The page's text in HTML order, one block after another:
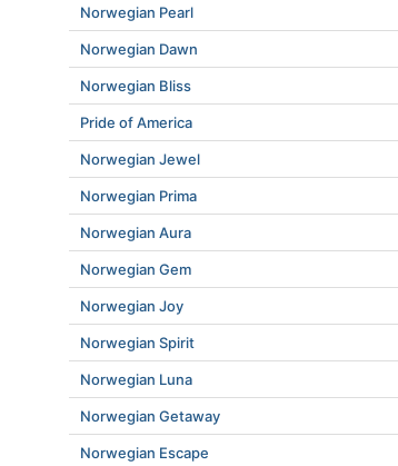
Norwegian Pearl
Norwegian Dawn
Norwegian Bliss
Pride of America
Norwegian Jewel
Norwegian Prima
Norwegian Aura
Norwegian Gem
Norwegian Joy
Norwegian Spirit
Norwegian Luna
Norwegian Getaway
Norwegian Escape